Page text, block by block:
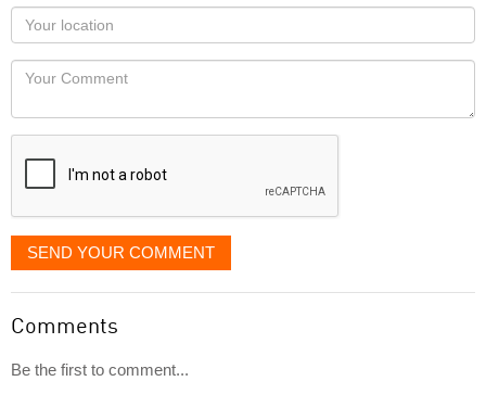
as
you
would
like
displayed
Your
Locaton
Your
SEND YOUR COMMENT
Comments
Be the first to comment...